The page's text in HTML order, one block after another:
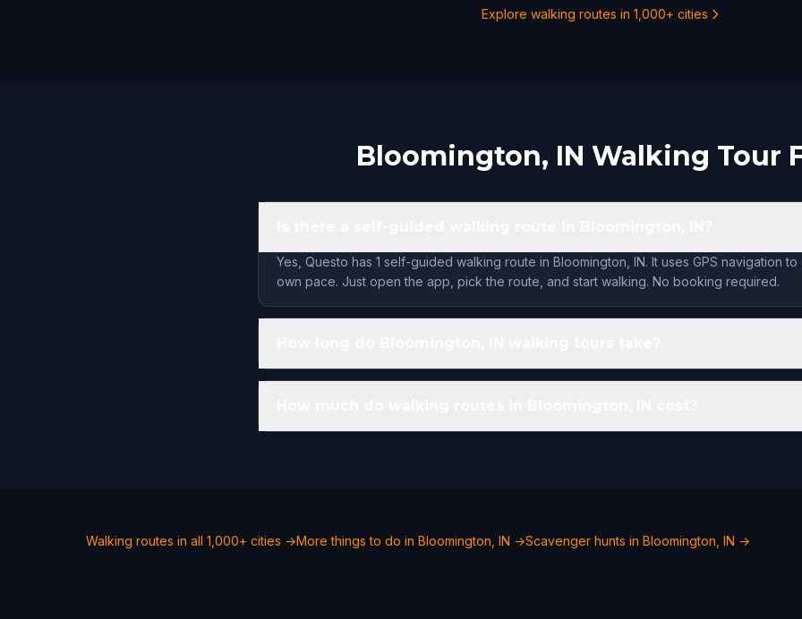
Explore walking routes in 1,000+ cities
Bloomington, IN Walking Tour
Yes, Questo has 1 self-guided walking route in Bloomington, IN. It uses GPS navigation
own pace. Just open the app, pick the route, and start walking. No booking required.
Walking routes in all 1,000+ cities →More things to do in Bloomington, IN →Scavenger hunts in Bloomington, IN →